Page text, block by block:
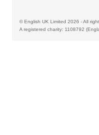
© English UK Limited 2026 - All
A registered charity: 1108792